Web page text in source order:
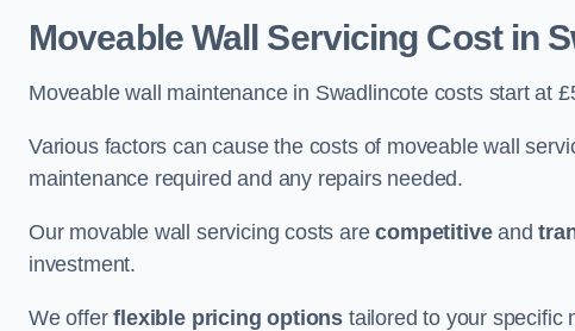
Moveable Wall Servicing Costin
Moveable wall maintenance in Swadlincote costs start at
Various factors can cause the costs of moveable wall
maintenance required and any repairs needed.
Our movable wall servicing costs arecompetitiveand
investment.
We offerflexible pricing options tailored to your specific